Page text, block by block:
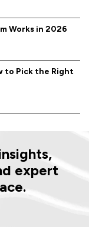
Works in 2026
to Pick the Right
expert